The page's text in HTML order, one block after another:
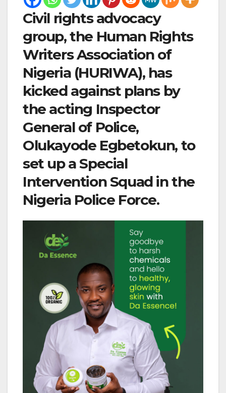
Civil rights advocacy
group, the Human Rights
Writers Association of
Nigeria (HURIWA), has
kicked against plans by
the acting Inspector
General of Police,
Olukayode Egbetokun, to
set up a Special
Intervention Squad in the
Nigeria Police Force.